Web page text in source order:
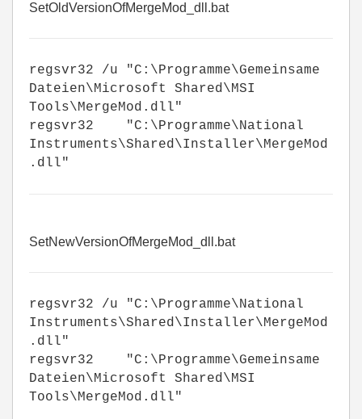
SetOldVersionOfMergeMod_dll.bat
regsvr32 /u "C:\Programme\Gemeinsame
Dateien\Microsoft Shared\MSI
Tools\MergeMod.dll"
regsvr32 "C:\Programme\National
Instruments\Shared\Installer\MergeMod
.dll"
SetNewVersionOfMergeMod_dll.bat
regsvr32 /u "C:\Programme\National
Instruments\Shared\Installer\MergeMod
.dll"
regsvr32 "C:\Programme\Gemeinsame
Dateien\Microsoft Shared\MSI
Tools\MergeMod.dll"